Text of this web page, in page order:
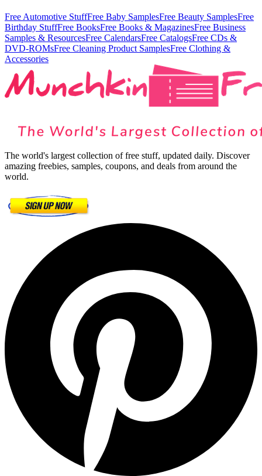
Free Automotive StuffFree Baby SamplesFree Beauty SamplesFree
Birthday StuffFree BooksFree Books & MagazinesFree Business
Samples & ResourcesFree CalendarsFree CatalogsFree CDs &
DVD-ROMsFree Cleaning Product SamplesFree Clothing &
Accessories
The world's largest collection of free stuff, updated daily. Discover
amazing freebies, samples, coupons, and deals from around the
world.